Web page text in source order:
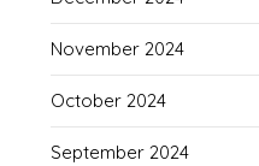
November 2024
October 2024
September 2024